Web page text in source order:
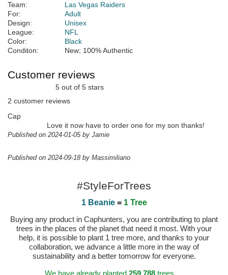
Team:
Las Vegas Raiders
For:
Adult
Design:
Unisex
League:
NFL
Color:
Black
Conditon:
New; 100% Authentic
Customer reviews
5 out of 5 stars
2 customer reviews
Cap
Love it now have to order one for my son thanks!
Published on 2024-01-05 by Jamie
Published on 2024-09-18 by Massimiliano
#StyleForTrees
1 Beanie= 1 Tree
Buying any product in Caphunters, you are contributing to plant
trees in the places of the planet that need it most. With your
help, it is possible to plant 1 tree more, and thanks to your
collaboration, we advance a little more in the way of
sustainability and a better tomorrow for everyone.